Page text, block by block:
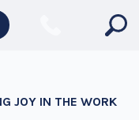
JOY IN THE WORK